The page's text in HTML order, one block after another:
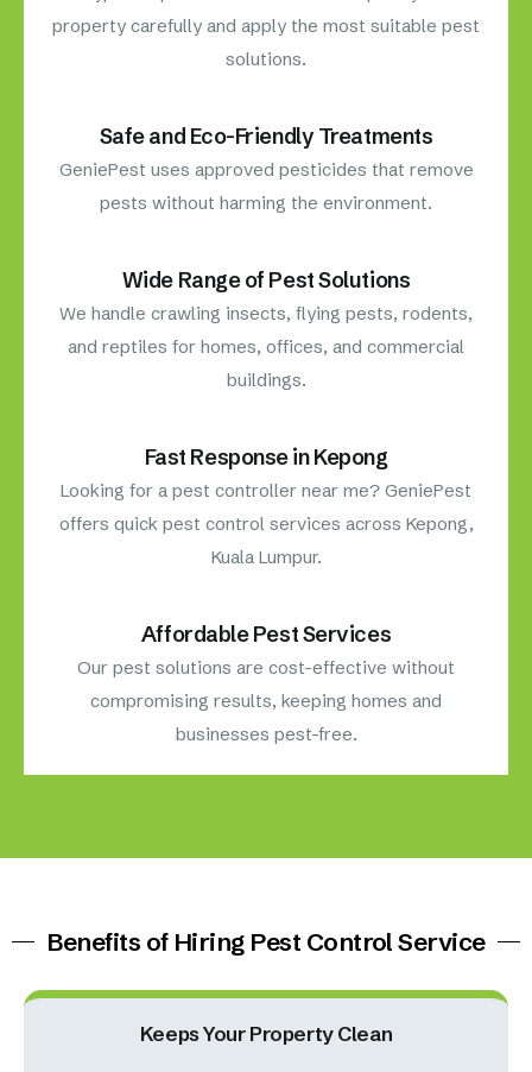
property carefully and apply the most suitable pest
solutions.
Safe and Eco-Friendly Treatments
GeniePest uses approved pesticides that remove
pests without harming the environment.
Wide Range of Pest Solutions
We handle crawling insects, flying pests, rodents,
and reptiles for homes, offices, and commercial
buildings.
Fast Response in Kepong
Looking for a pest controller near me? GeniePest
offers quick pest control services across Kepong,
Kuala Lumpur.
Affordable Pest Services
Our pest solutions are cost-effective without
compromising results, keeping homes and
businesses pest-free.
Benefits of Hiring Pest Control Service
Keeps Your Property Clean